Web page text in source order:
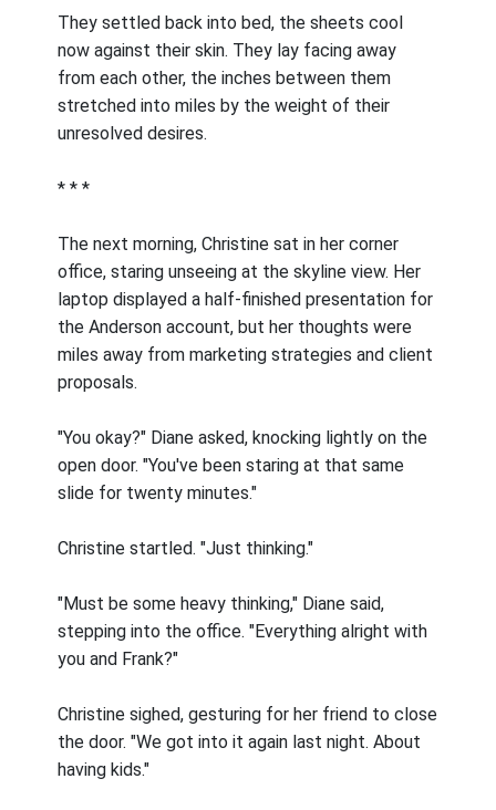
They settled back into bed, the sheets cool
now against their skin. They lay facing away
from each other, the inches between them
stretched into miles by the weight of their
unresolved desires.
* * *
The next morning, Christine sat in her corner
office, staring unseeing at the skyline view. Her
laptop displayed a half-finished presentation for
the Anderson account, but her thoughts were
miles away from marketing strategies and client
proposals.
"You okay?" Diane asked, knocking lightly on the
open door. "You've been staring at that same
slide for twenty minutes."
Christine startled. "Just thinking."
"Must be some heavy thinking," Diane said,
stepping into the office. "Everything alright with
you and Frank?"
Christine sighed, gesturing for her friend to close
the door. "We got into it again last night. About
having kids."